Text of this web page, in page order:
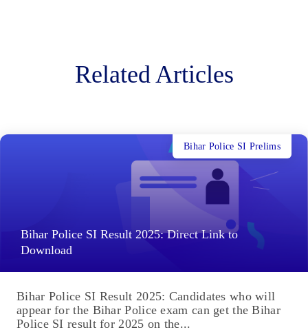
Related Articles
Bihar Police SI Result 2025: Direct Link to
Download
Bihar Police SI Prelims
Bihar Police SI Result 2025: Candidates who will
appear for the Bihar Police exam can get the Bihar
Police SI result for 2025 on the...